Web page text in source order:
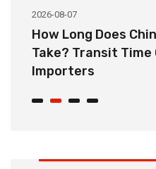
2026-08-07
How Long Does
Take? Transit Time
Importers